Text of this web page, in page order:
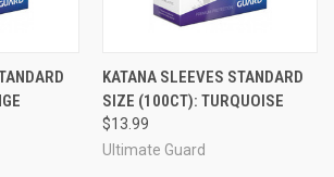
KATANA SLEEVES STANDARD
SIZE (100CT): TURQUOISE
$13.99
Ultimate Guard